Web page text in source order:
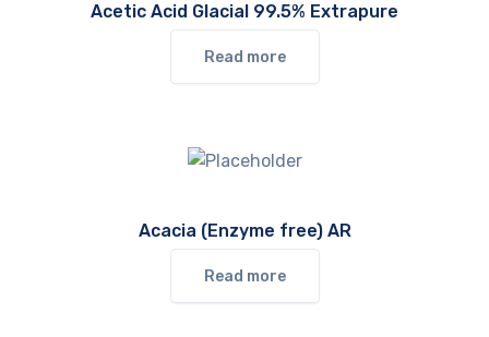
Acetic Acid Glacial 99.5% Extrapure
Read more
Acacia (Enzyme free) AR
Read more